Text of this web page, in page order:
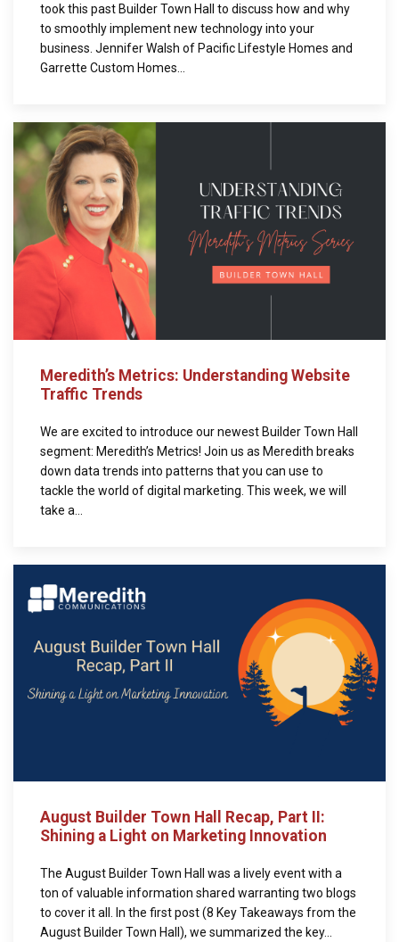
took this past Builder Town Hall to discuss how and why
to smoothly implement new technology into your
business. Jennifer Walsh of Pacific Lifestyle Homes and
Garrette Custom Homes...
Meredith’s Metrics: Understanding Website
Traffic Trends
We are excited to introduce our newest Builder Town Hall
segment: Meredith’s Metrics! Join us as Meredith breaks
down data trends into patterns that you can use to
tackle the world of digital marketing. This week, we will
take a...
August Builder Town Hall Recap, Part II:
Shining a Light on Marketing Innovation
The August Builder Town Hall was a lively event with a
ton of valuable information shared warranting two blogs
to cover it all. In the first post (8 Key Takeaways from the
August Builder Town Hall), we summarized the key...